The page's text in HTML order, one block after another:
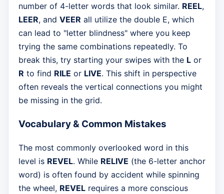
number of 4-letter words that look similar. REEL,
LEER, and VEER all utilize the double E, which
can lead to "letter blindness" where you keep
trying the same combinations repeatedly. To
break this, try starting your swipes with the L or
R to find RILE or LIVE. This shift in perspective
often reveals the vertical connections you might
be missing in the grid.
Vocabulary & Common Mistakes
The most commonly overlooked word in this
level is REVEL. While RELIVE (the 6-letter anchor
word) is often found by accident while spinning
the wheel, REVEL requires a more conscious